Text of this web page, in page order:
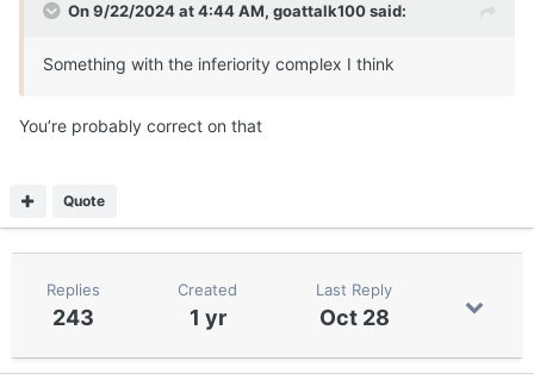
On 9/22/2024 at 4:44 AM, goattalk100said:
Something with the inferiority complex I think
You’re probably correct on that
Quote
Replies
243
Created
1 yr
Last Reply
Oct 28